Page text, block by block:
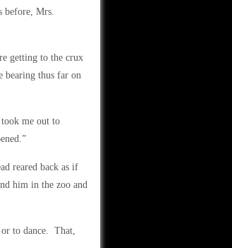
before, Mrs.
getting to the crux
bearing thus far on
me out to
reared back as if
him in the zoo and
to dance. That,